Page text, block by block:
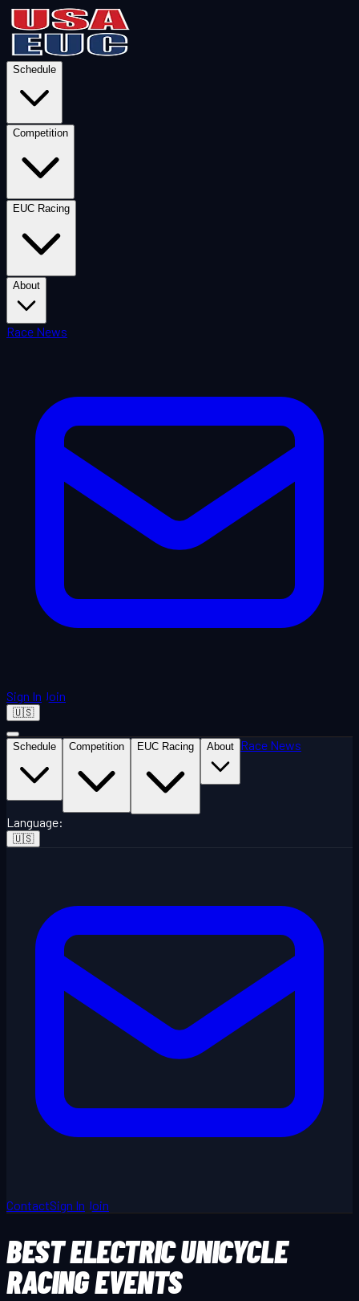
Schedule
Competition
EUC Racing
About
Race News
Sign In Join
🇺🇸
Schedule Competition EUC Racing About Race News
Language:
🇺🇸
ContactSign In Join
BEST ELECTRIC UNICYCLE
RACING EVENTS